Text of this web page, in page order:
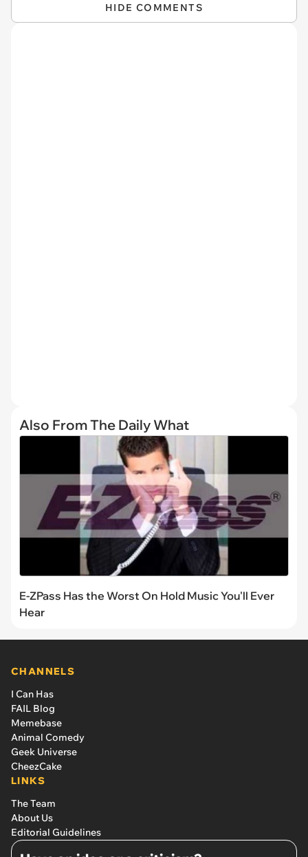
HIDE COMMENTS
Also From The Daily What
E-ZPass Has the Worst On Hold Music You'll Ever
Hear
CHANNELS
I Can Has
FAIL Blog
Memebase
Animal Comedy
Geek Universe
CheezCake
LINKS
The Team
About Us
Editorial Guidelines